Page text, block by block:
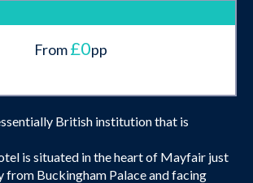
From£0pp
British institution that is
is situated in the heart of Mayfair just
from Buckingham Palace and facing